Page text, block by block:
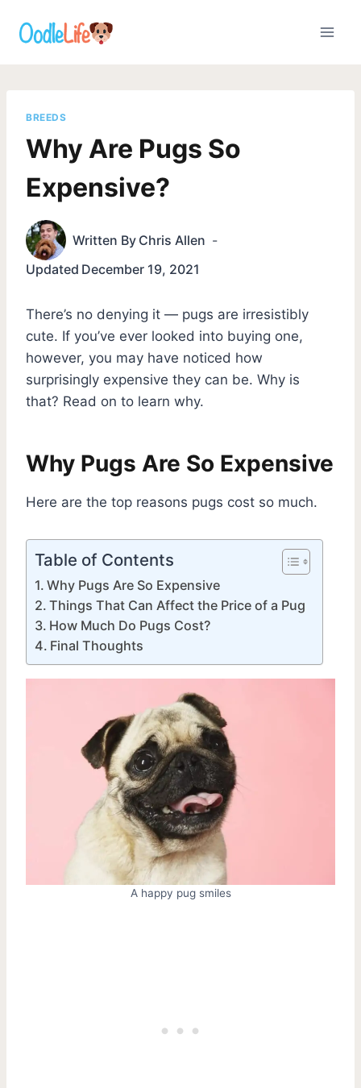
BREEDS
Why Are Pugs So
Expensive?
Written By Chris Allen
Updated December 19, 2021
There’s no denying it — pugs are irresistibly
cute. If you’ve ever looked into buying one,
however, you may have noticed how
surprisingly expensive they can be. Why is
that? Read on to learn why.
Why Pugs Are So Expensive
Here are the top reasons pugs cost so much.
Table of Contents
Why Pugs Are So Expensive
Things That Can Affect the Price of a Pug
How Much Do Pugs Cost?
Final Thoughts
A happy pug smiles